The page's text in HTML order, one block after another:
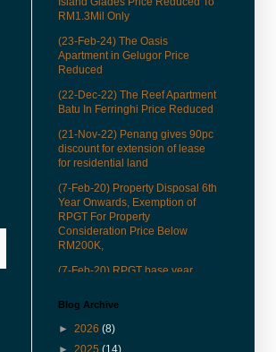
RM1.3Mil Only
(23-Feb-24) The Oasis
Apartment in Gelugor Price
Reduced
(22-Dec-22) The Reef Apartment
Batu In Ferringhi Price Reduced
(21-Nov-22) Penang gives 90pc
discount for extension of lease
for residential land
(7-Feb-20) Property Disposal 6th
Year Onwards, Exemption of
RPGT For Property
Consideration Price Below
RM200K,
(7-Feb-20) RPGT base year
(22-Mar-19) See how our QR
codes to provide you more
conveniences in properties
Blog Archive
► 2026 (8)
► 2025 (14)